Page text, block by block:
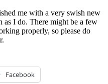
me with a very swish new
I do. There might be a few
properly, so please do
Facebook